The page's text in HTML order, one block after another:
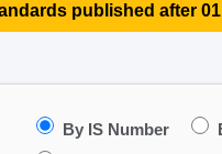
published after
By IS Number